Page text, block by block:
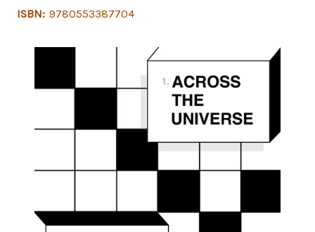
ISBN: 9780553387704